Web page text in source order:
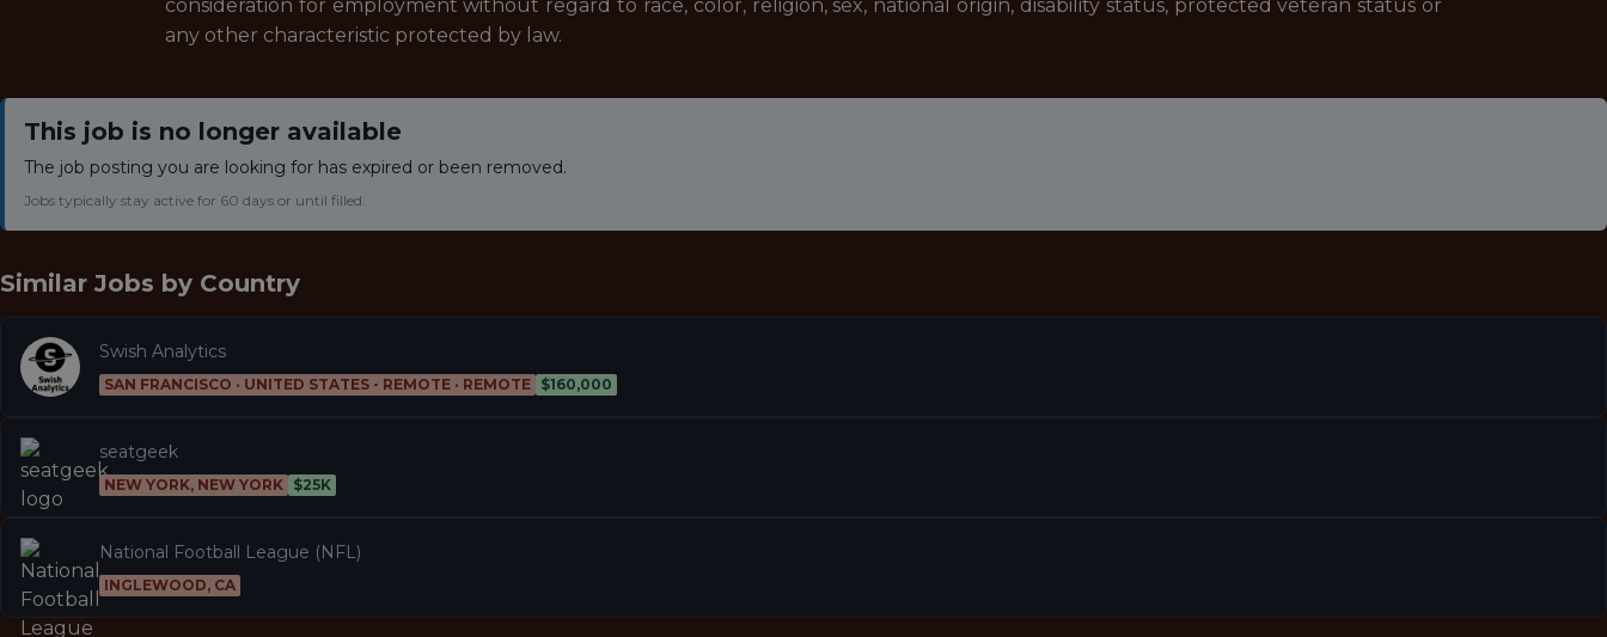
consideration for employment without regard to race, color, religion, sex, national origin, disability status, protected veteran status or
any other characteristic protected by law.
This job is no longer available
The job posting you are looking for has expired or been removed.
Jobs typically stay active for 60 days or until filled.
Similar Jobs by Country
Swish Analytics
SAN FRANCISCO · UNITED STATES - REMOTE · REMOTE $160,000
seatgeek
NEW YORK, NEW YORK $25K
National Football League (NFL)
INGLEWOOD, CA